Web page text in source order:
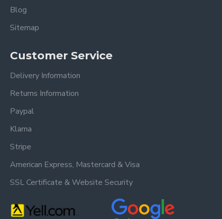
Blog
Sitemap
Customer Service
Delivery Information
Returns Information
Paypal
Klarna
Stripe
American Express, Mastercard & Visa
SSL Certificate & Website Security